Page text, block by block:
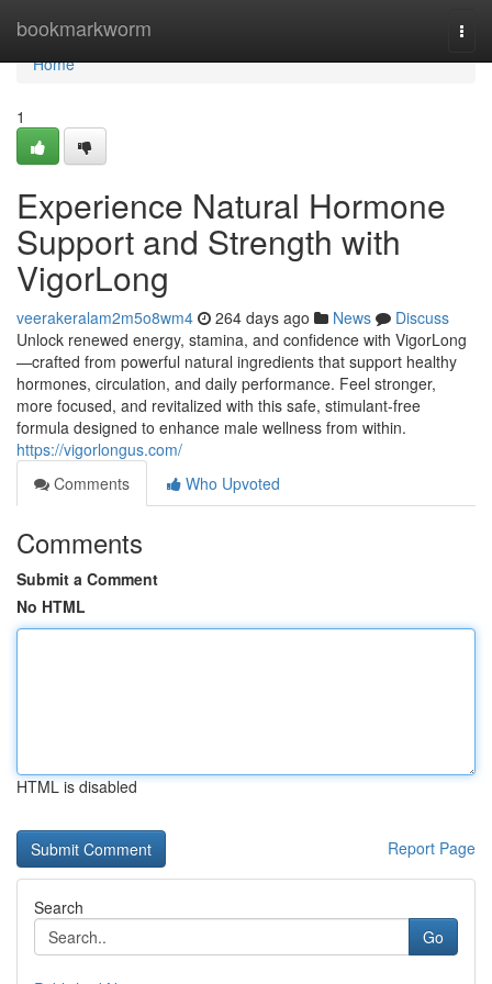
bookmarkworm
Home
Home
1
Experience Natural Hormone
Support and Strength with
VigorLong
veerakeralam2m5o8wm4 264 days ago News
Discuss
Unlock renewed energy, stamina, and confidence with VigorLong
—crafted from powerful natural ingredients that support healthy
hormones, circulation, and daily performance. Feel stronger,
more focused, and revitalized with this safe, stimulant-free
formula designed to enhance male wellness from within.
https://vigorlongus.com/
Comments
Who Upvoted
Comments
Submit a Comment
No HTML
HTML is disabled
Report Page
Search
Go